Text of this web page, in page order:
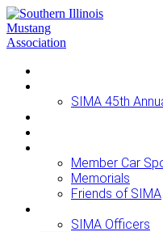
SIMA 45th
Member Car
Memorials
Friends of SIMA
SIMA Officers